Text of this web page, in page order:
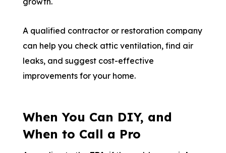
A qualified contractor or restoration company
can help you check attic ventilation, find air
leaks, and suggest cost-effective
improvements for your home.
When You Can DIY, and
When to Call a Pro